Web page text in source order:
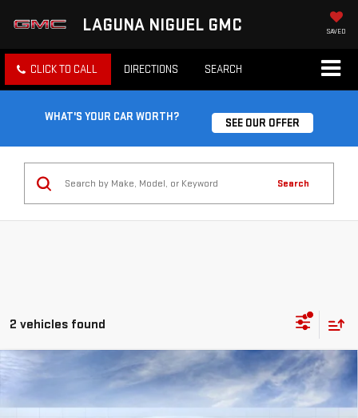
LAGUNA NIGUEL GMC SAVED
CLICK TO CALL DIRECTIONS SEARCH
WHAT'S YOUR CAR WORTH? SEE OUR OFFER
Search
2 vehicles found
GMC SIERRA 2500 HDAT4
Price Drop
SAVINGS
$83,505
SALE PRICE